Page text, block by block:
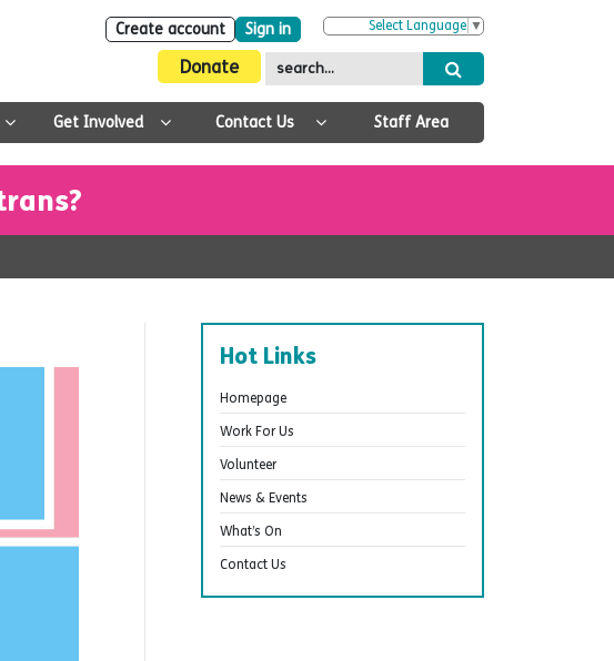
Create account Sign in Select Language ▼
Donate
Get Involved Contact Us Staff Area
Hot Links
Homepage
Work For Us
Volunteer
News & Events
What’s On
Contact Us